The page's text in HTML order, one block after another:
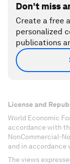
Don't miss
Create a free
personalized
publications
License and
World Economic
accordance with
NonCommercial-
and in accordance
The views